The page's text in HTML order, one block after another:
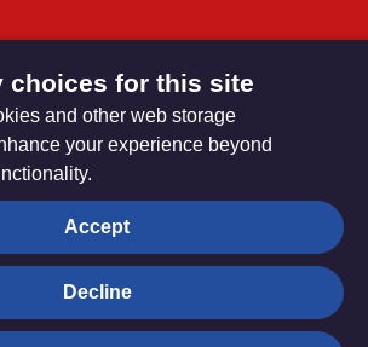
Church Purposes. The Methodist
Charity no. 1132208
choices for this site
and other web storage
your experience beyond
Accept
Decline